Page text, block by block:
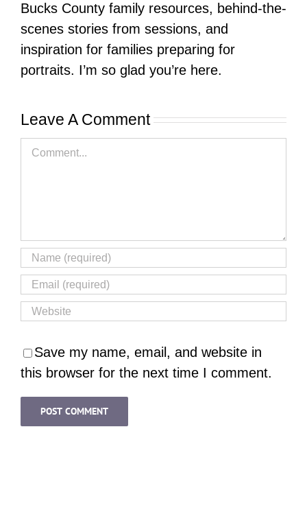
Bucks County family resources, behind-the-
scenes stories from sessions, and
inspiration for families preparing for
portraits. I’m so glad you’re here.
Leave A Comment
Comment
Save my name, email, and website in
this browser for the next time I comment.